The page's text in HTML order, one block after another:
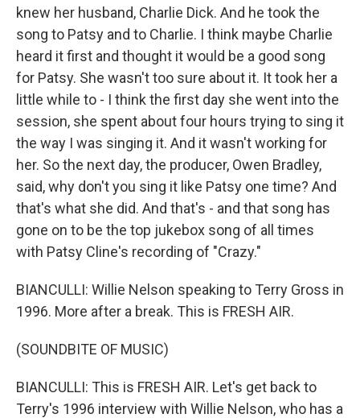
knew her husband, Charlie Dick. And he took the
song to Patsy and to Charlie. I think maybe Charlie
heard it first and thought it would be a good song
for Patsy. She wasn't too sure about it. It took her a
little while to - I think the first day she went into the
session, she spent about four hours trying to sing it
the way I was singing it. And it wasn't working for
her. So the next day, the producer, Owen Bradley,
said, why don't you sing it like Patsy one time? And
that's what she did. And that's - and that song has
gone on to be the top jukebox song of all times
with Patsy Cline's recording of "Crazy."
BIANCULLI: Willie Nelson speaking to Terry Gross in
1996. More after a break. This is FRESH AIR.
(SOUNDBITE OF MUSIC)
BIANCULLI: This is FRESH AIR. Let's get back to
Terry's 1996 interview with Willie Nelson, who has a